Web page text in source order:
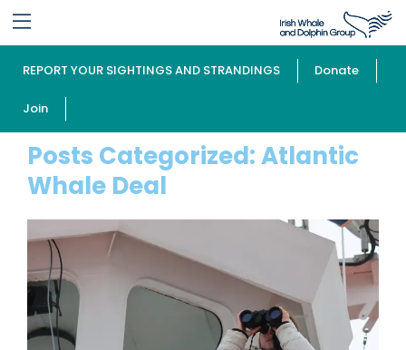
REPORT YOUR SIGHTINGS AND STRANDINGS Donate
Join
Posts Categorized:Atlantic
Whale Deal